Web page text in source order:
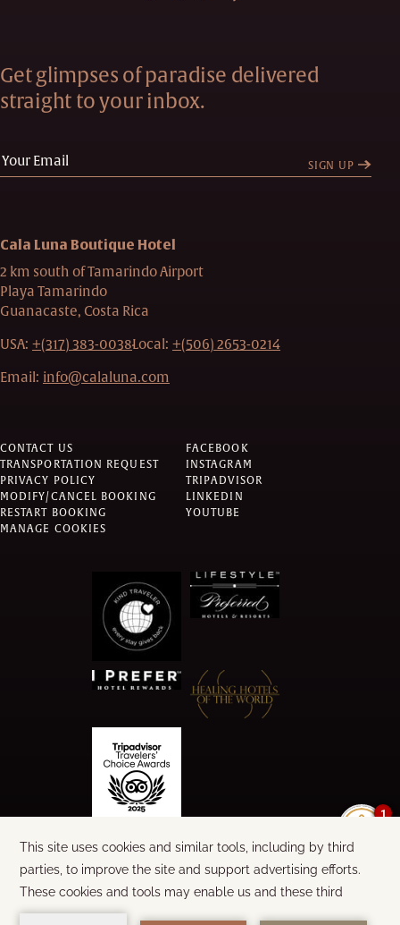
Get glimpses of paradise delivered
straight to your inbox.
SIGN UP
Cala Luna Boutique Hotel
2 km south of Tamarindo Airport
Playa Tamarindo
Guanacaste, Costa Rica
USA: +(317) 383-0038Local: +(506) 2653-0214
Email: info@calaluna.com
CONTACT US
TRANSPORTATION REQUEST
PRIVACY POLICY
MODIFY/CANCEL BOOKING
RESTART BOOKING
MANAGE COOKIES
FACEBOOK
INSTAGRAM
TRIPADVISOR
LINKEDIN
YOUTUBE
©2026 CALA LUNA
WORDS & DESIGN:STEEL BROTHERS
BUILT BYAMADEUS
1